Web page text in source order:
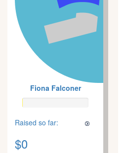
Fiona Falconer
Raised so far:
$0